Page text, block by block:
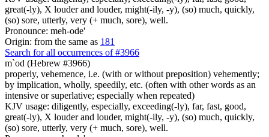
great(-ly), X louder and louder, might(-ily, -y), (so) much, quickly,
(so) sore, utterly, very (+ much, sore), well.
Pronounce: meh-ode'
Origin: from the same as 181
Search for all occurrences of #3966
m`od (Hebrew #3966)
properly, vehemence, i.e. (with or without preposition) vehemently;
by implication, wholly, speedily, etc. (often with other words as an
intensive or superlative; especially when repeated)
KJV usage: diligently, especially, exceeding(-ly), far, fast, good,
great(-ly), X louder and louder, might(-ily, -y), (so) much, quickly,
(so) sore, utterly, very (+ much, sore), well.